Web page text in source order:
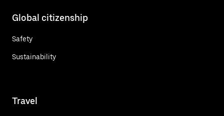
Global citizenship
Safety
Sustainability
Travel